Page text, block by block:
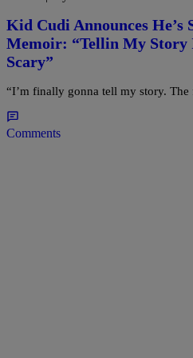
Kid Cudi Announces
Memoir: “Tellin My Story
Scary”
“I’m finally gonna tell my story.
Comments